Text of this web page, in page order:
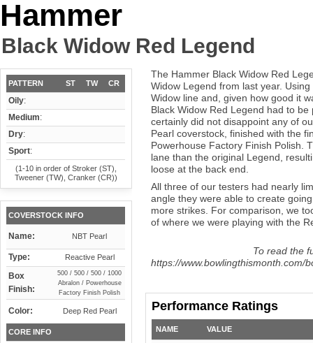
Hammer
Black Widow Red Legend
PATTERN ST TW CR
Oily:
Medium:
Dry:
Sport:
(1-10 in order of Stroker (ST),
Tweener (TW), Cranker (CR))
COVERSTOCK INFO
Name: NBT Pearl
Type: Reactive Pearl
Box
Finish:
500 / 500 / 500 / 1000
Abralon / Powerhouse
Factory Finish Polish
Color: Deep Red Pearl
CORE INFO
The Hammer Black Widow Red
Widow Legend from last year.
Widow line and, given how good it
Black Widow Red Legend had to
certainly did not disappoint any of
Pearl coverstock, finished with the
Powerhouse Factory Finish Polish.
lane than the original Legend,
loose at the back end.
All three of our testers had nearly
angle they were able to create
more strikes. For comparison, we
of where we were playing with the
To read the
https://www.bowlingthismonth.com/
Performance Ratings
NAME VALUE